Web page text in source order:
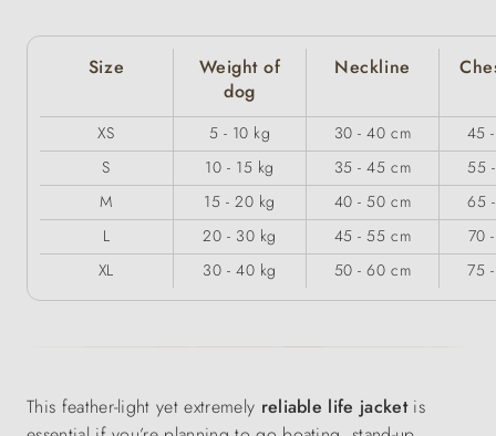
Size
Weight of
dog
Neckline
XS 5 - 10 kg 30 - 40 cm
45
S
10 - 15 kg 35 - 45 cm
55
M
15 - 20 kg 40 - 50 cm
65
L
20 - 30 kg 45 - 55 cm
70
XL
30 - 40 kg 50 - 60 cm 75
This feather-light yet extremely reliable life jacketis